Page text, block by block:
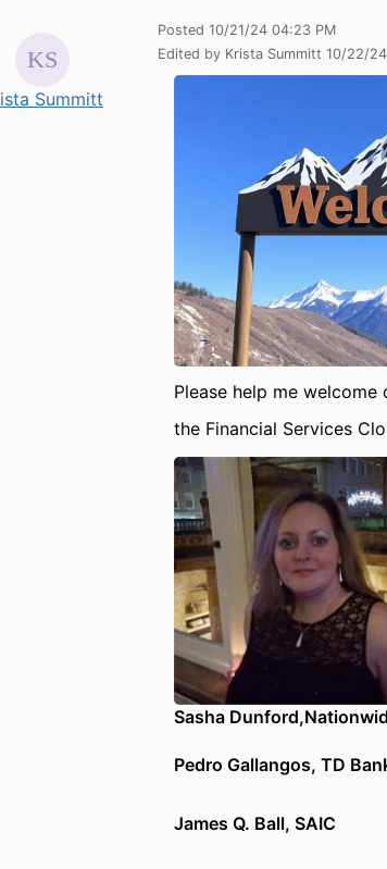
Summitt
Posted 10/21/24 04:23 PM
Edited by Krista Summitt 10/22/
Please help me welcome
the Financial Services
Sasha
Pedro Gallangos, TD
James Q. Ball, SAIC